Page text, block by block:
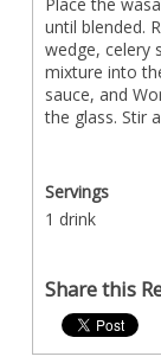
until blended.
wedge, celery
mixture into
sauce, and
the glass. Stir
Servings
1 drink
Share this